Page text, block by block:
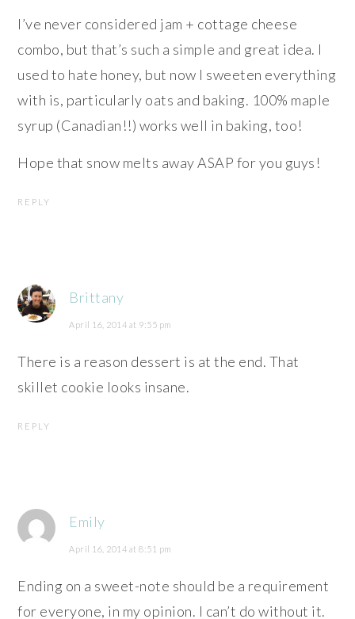
I’ve never considered jam + cottage cheese
combo, but that’s such a simple and great idea. I
used to hate honey, but now I sweeten everything
with is, particularly oats and baking. 100% maple
syrup (Canadian!!) works well in baking, too!
Hope that snow melts away ASAP for you guys!
REPLY
Brittany
April 16, 2014 at 9:55 pm
There is a reason dessert is at the end. That
skillet cookie looks insane.
REPLY
Emily
April 16, 2014 at 8:51 pm
Ending on a sweet-note should be a requirement
for everyone, in my opinion. I can’t do without it.